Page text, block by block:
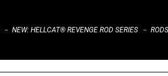
⌁ NEW: HELLCAT® REVENGE ROD SERIES ⌁